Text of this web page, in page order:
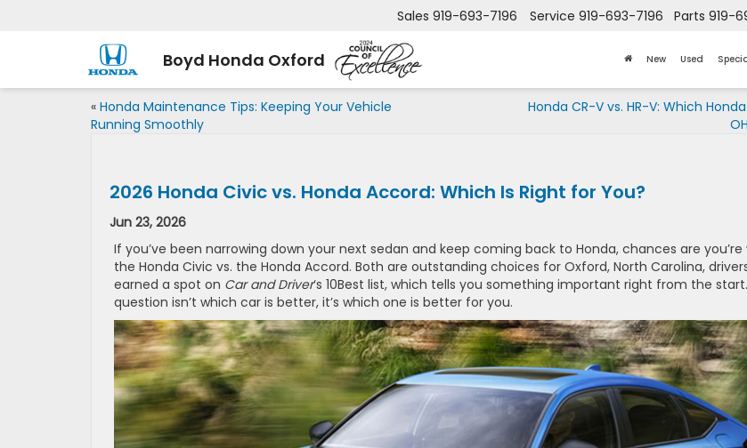
Boyd Honda Oxford
Sales 919-693-7196 Service 919-693-7196 Parts 919-
New Used
« Honda Maintenance Tips: Keeping Your Vehicle
Running Smoothly
Honda CR-V vs. HR-V: Which
2026 Honda Civic vs. Honda Accord: Which Is Right for You?
Jun 23, 2026
If you’ve been narrowing down your next sedan and keep coming back to Honda, chances are you’re
the Honda Civic vs. the Honda Accord. Both are outstanding choices for Oxford, North Carolina,
earned a spot on Car and Driver‘s 10Best list, which tells you something important right from the
question isn’t which car is better, it’s which one is better for you.